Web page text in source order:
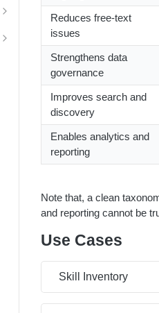
Reduces free-text
issues
Strengthens data
governance
Improves search and
discovery
Enables analytics and
reporting
Note that, a clean
and reporting cannot be
Use Cases
Skill Inventory